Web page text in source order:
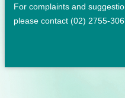
For complaints and
please contact (02) 2755-